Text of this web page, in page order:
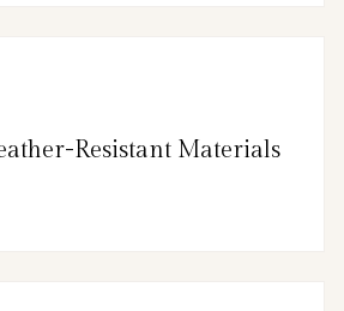
Resistant Materials